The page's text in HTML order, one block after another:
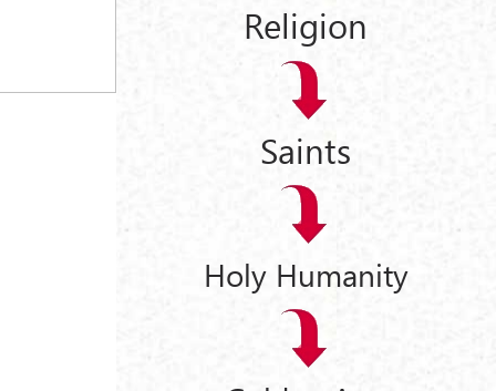
Religion
Saints
Holy Humanity